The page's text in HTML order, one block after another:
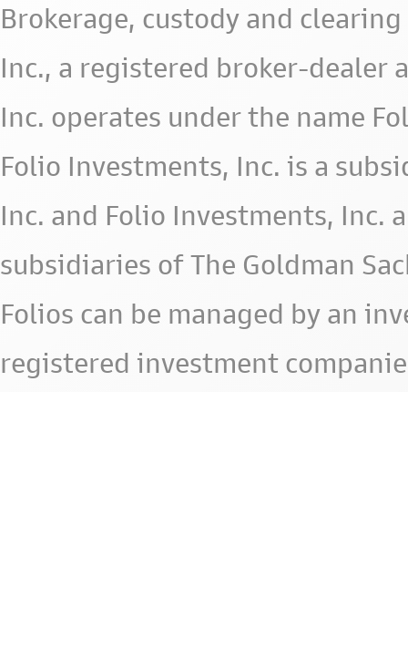
Brokerage, custody and
Inc., a registered broker-dealer
Inc. operates under the name
Folio Investments, Inc. is a
Inc. and Folio Investments, Inc.
subsidiaries of The Goldman
Folios can be managed by an
registered investment